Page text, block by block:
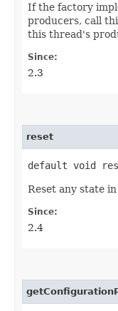
If the factory
producers, call
this thread's
Since:
2.3
reset
default void
Reset any state
Since:
2.4